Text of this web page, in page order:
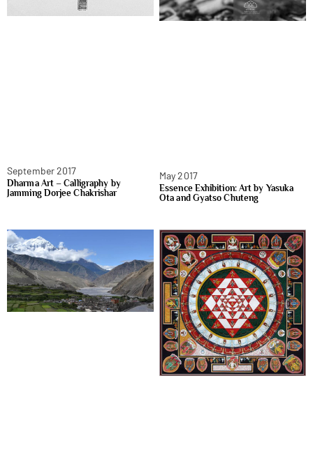
September 2017
Dharma Art – Calligraphy by
Jamming Dorjee Chakrishar
May 2017
Essence Exhibition: Art by Yasuka
Ota and Gyatso Chuteng